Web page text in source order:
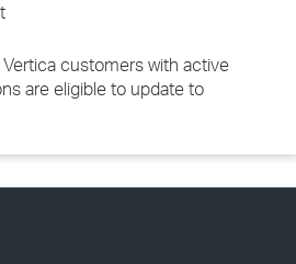
customers with active
are eligible to update to